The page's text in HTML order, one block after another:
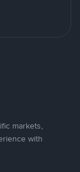
markets,
with